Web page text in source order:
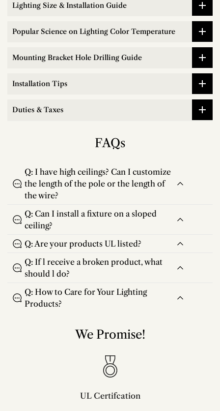
Lighting Size & Installation Guide
Popular Science on Lighting Color Temperature
Mounting Bracket Hole Drilling Guide
Installation Tips
Duties & Taxes
FAQs
Q: I have high ceilings? Can I customize
the length of the pole or the length of
the wire?
Q: Can I install a fixture on a sloped
ceiling?
Q: Are your products UL listed?
Q: If l receive a broken product, what
should l do?
Q: How to Care for Your Lighting
Products?
We Promise!
UL Certifcation